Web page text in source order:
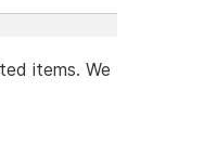
items. We